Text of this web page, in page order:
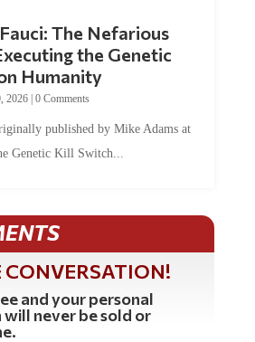
The Nefarious
the Genetic
Humanity
2026| 0 Comments
published by Mike Adams at
Genetic Kill Switch...
CONVERSATION!
and your personal
never be sold or